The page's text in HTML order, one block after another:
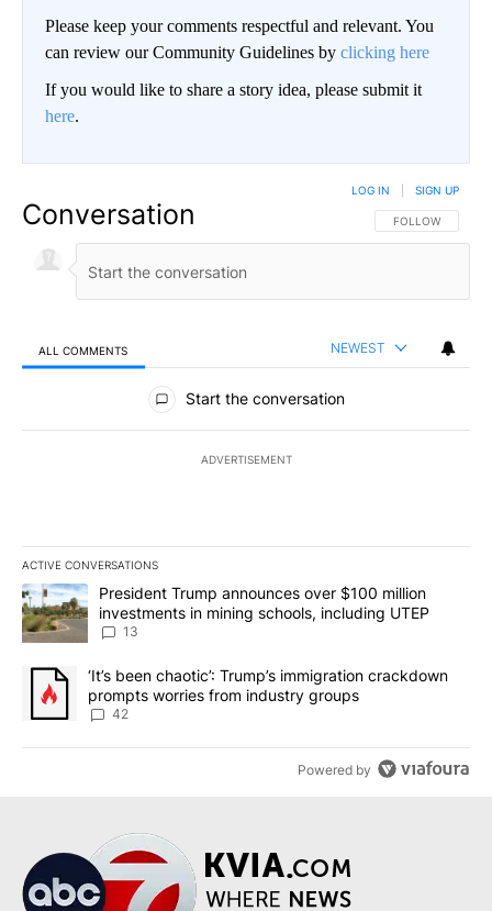
Please keep your comments respectful and relevant. You
can review our Community Guidelines by clicking here
If you would like to share a story idea, please submit it
here.
Conversation FOLLOW THIS
FOLLOW
LOG IN SIGN UP
ALL COMMENTS NEWEST
All Comments
Start the conversation
ADVERTISEMENT
ACTIVE CONVERSATIONS
The following is a list of the most commented articles in the last
A trending article titled "President Trump announces over $100
President Trump announces over $100 million
investments in mining schools, including UTEP
13
A trending article titled "‘It’s been chaotic’: Trump’s
‘It’s been chaotic’: Trump’s immigration crackdown
prompts worries from industry groups
42
Powered by